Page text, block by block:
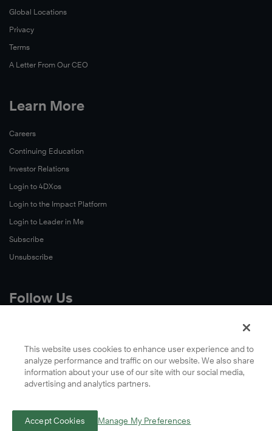
Global Locations
Privacy
Terms
A Letter From Our CEO
Learn More
Careers
Continuing Education
Investor Relations
Login to 4DXos
Login to the Impact Platform
Login to Leader in Me
Subscribe
Unsubscribe
Follow Us
LinkedIn
YouTube
Podcasts
This website uses cookies to enhance user experience and to
analyze performance and traffic on our website. We also share
information about your use of our site with our social media,
advertising and analytics partners.
Accept Cookies Manage My Preferences